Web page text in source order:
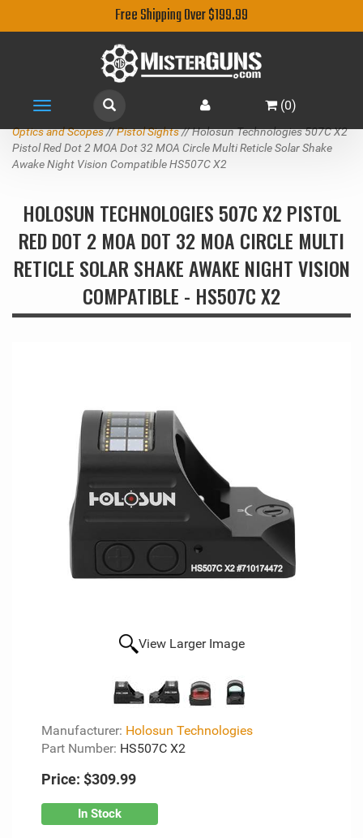
Free Shipping Over $199.99
Toggle
navigation
(0)
Optics and Scopes//Pistol Sights// Holosun Technologies 507C X2
Pistol Red Dot 2 MOA Dot 32 MOA Circle Multi Reticle Solar Shake
Awake Night Vision Compatible HS507C X2
HOLOSUN TECHNOLOGIES 507C X2 PISTOL
RED DOT 2 MOA DOT 32 MOA CIRCLE MULTI
RETICLE SOLAR SHAKE AWAKE NIGHT VISION
COMPATIBLE - HS507C X2
View Larger Image
Manufacturer: Holosun Technologies
Part Number: HS507C X2
Price: $309.99
In Stock